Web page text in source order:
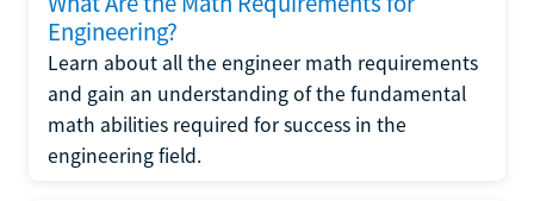
Engineering?
Learn about all the engineer math requirements
and gain an understanding of the fundamental
math abilities required for success in the
engineering field.